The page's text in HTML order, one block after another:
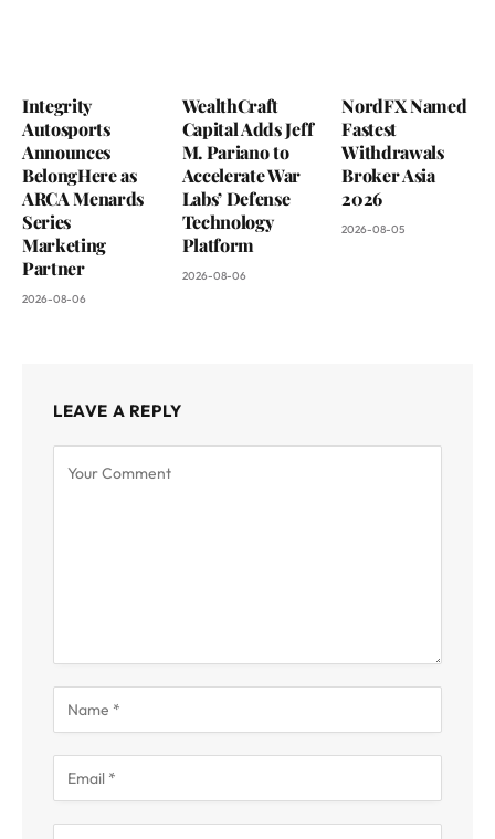
Integrity
Autosports
Announces
BelongHere as
ARCA Menards
Series
Marketing
Partner
2026-08-06
WealthCraft
Capital Adds Jeff
M. Pariano to
Accelerate War
Labs’ Defense
Technology
Platform
2026-08-06
NordFX Named
Fastest
Withdrawals
Broker Asia
2026
2026-08-05
LEAVE A REPLY